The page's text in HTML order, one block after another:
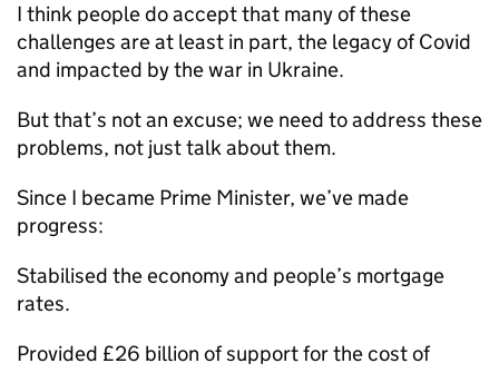
I think people do accept that many of these
challenges are at least in part, the legacy of Covid
and impacted by the war in Ukraine.
But that’s not an excuse; we need to address these
problems, not just talk about them.
Since I became Prime Minister, we’ve made
progress:
Stabilised the economy and people’s mortgage
rates.
Provided £26 billion of support for the cost of